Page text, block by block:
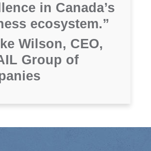
in Canada’s
ecosystem.”
Wilson, CEO,
Group of